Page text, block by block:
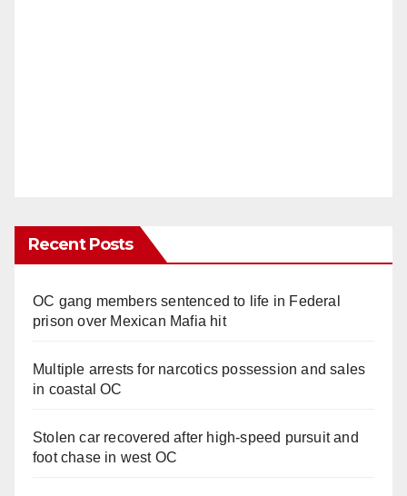
Recent Posts
OC gang members sentenced to life in Federal
prison over Mexican Mafia hit
Multiple arrests for narcotics possession and sales
in coastal OC
Stolen car recovered after high-speed pursuit and
foot chase in west OC